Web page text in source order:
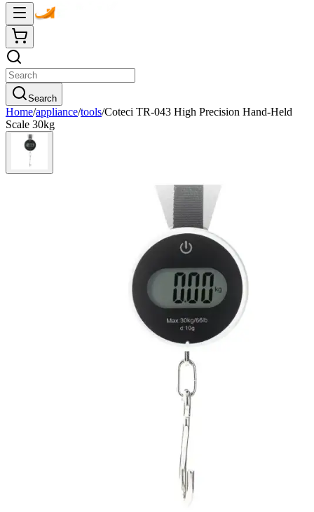
Search
Home/appliance/tools/Coteci TR-043 High Precision Hand-Held
Scale 30kg